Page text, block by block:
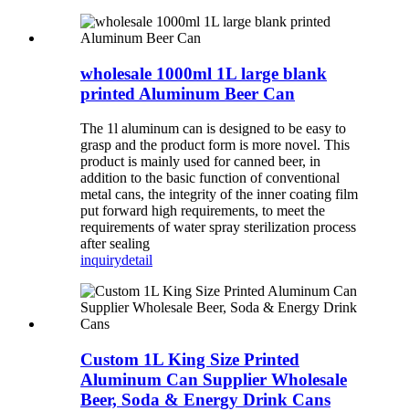
wholesale 1000ml 1L large blank
printed Aluminum Beer Can
The 1l aluminum can is designed to be easy to
grasp and the product form is more novel. This
product is mainly used for canned beer, in
addition to the basic function of conventional
metal cans, the integrity of the inner coating film
put forward high requirements, to meet the
requirements of water spray sterilization process
after sealing
inquirydetail
Custom 1L King Size Printed
Aluminum Can Supplier Wholesale
Beer, Soda & Energy Drink Cans